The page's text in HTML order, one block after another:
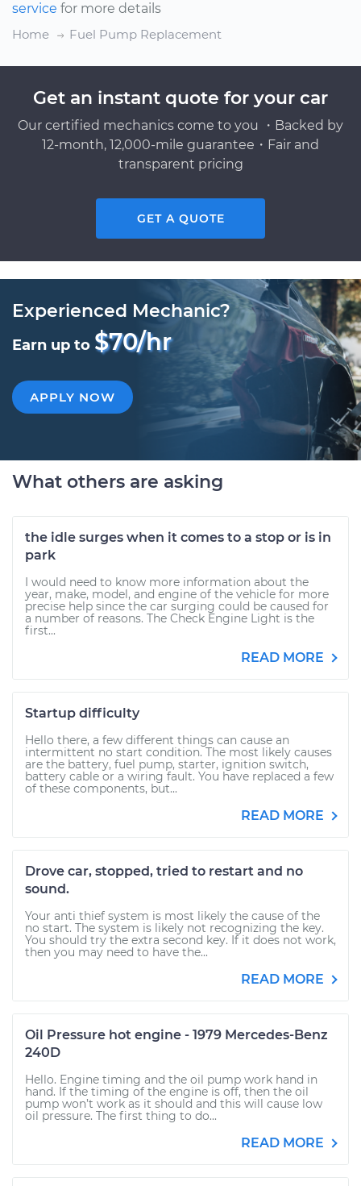
service for more details
Home
Fuel Pump Replacement
Get an instant quote for your car
Our certified mechanics come to you ・Backed by
12-month, 12,000-mile guarantee・Fair and
transparent pricing
GET A QUOTE
Experienced Mechanic?
Earn up to $70/hr
APPLY NOW
What others are asking
the idle surges when it comes to a stop or is in
park
I would need to know more information about the
year, make, model, and engine of the vehicle for more
precise help since the car surging could be caused for
a number of reasons. The Check Engine Light is the
first...
READ MORE
Startup difficulty
Hello there, a few different things can cause an
intermittent no start condition. The most likely causes
are the battery, fuel pump, starter, ignition switch,
battery cable or a wiring fault. You have replaced a few
of these components, but...
READ MORE
Drove car, stopped, tried to restart and no
sound.
Your anti thief system is most likely the cause of the
no start. The system is likely not recognizing the key.
You should try the extra second key. If it does not work,
then you may need to have the...
READ MORE
Oil Pressure hot engine - 1979 Mercedes-Benz
240D
Hello. Engine timing and the oil pump work hand in
hand. If the timing of the engine is off, then the oil
pump won’t work as it should and this will cause low
oil pressure. The first thing to do...
READ MORE